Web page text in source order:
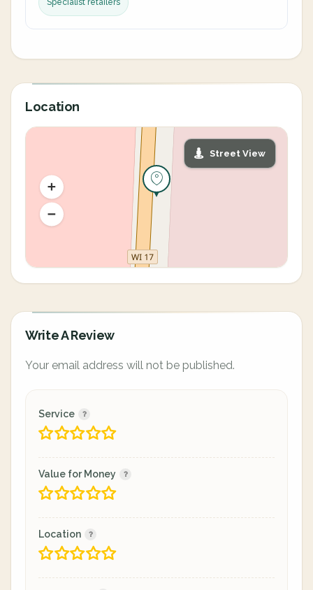
Specialist retailers
Location
Street View
Write A Review
Your email address will not be published.
Service
Value for Money
Location